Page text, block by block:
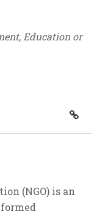
Education or
(NGO) is an